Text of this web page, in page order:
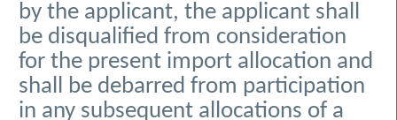
by the applicant, the applicant shall
be disqualified from consideration
for the present import allocation and
shall be debarred from participation
in any subsequent allocations of a